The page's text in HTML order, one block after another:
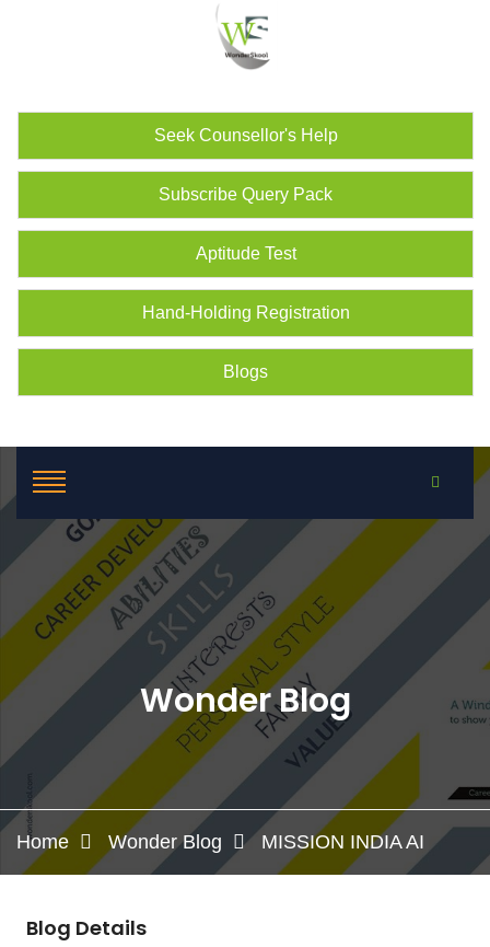
Seek Counsellor's Help
Subscribe Query Pack
Aptitude Test
Hand-Holding Registration
Blogs
Wonder Blog
Home Wonder Blog MISSION INDIA AI
Blog Details